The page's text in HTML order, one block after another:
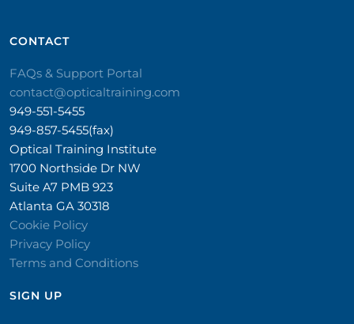
CONTACT​
FAQs & Support Portal
contact@opticaltraining.com
949-551-5455
949-857-5455(fax)
Optical Training Institute
1700 Northside Dr NW
Suite A7 PMB 923
Atlanta GA 30318
Cookie Policy
Privacy Policy
Terms and Conditions
SIGN UP​